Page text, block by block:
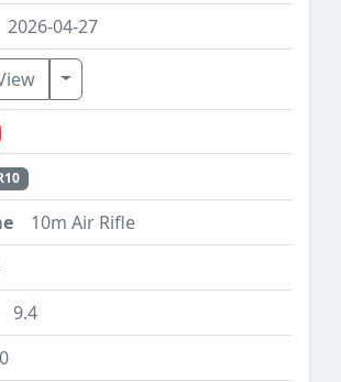
2026-04-27
Toggle Dropdown
10m Air Rifle
9.4